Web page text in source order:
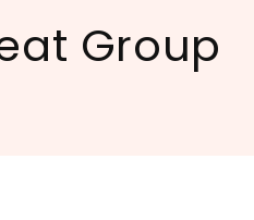
Group